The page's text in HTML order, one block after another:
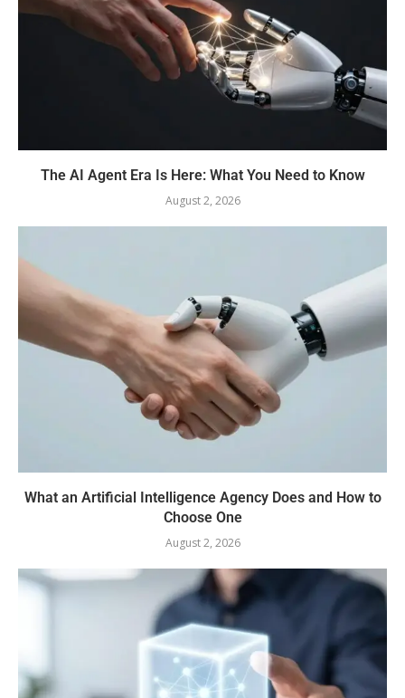
The AI Agent Era Is Here: What You Need to Know
August 2, 2026
What an Artificial Intelligence Agency Does and How to
Choose One
August 2, 2026